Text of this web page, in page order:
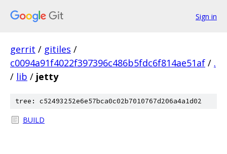
Sign in
gerrit / gitiles /
c0094a91f4022f397396c486b5fdc6f814ae51af / .
/ lib / jetty
tree: c52493252e6e57bca0c02b7010767d206a4a1d02
BUILD